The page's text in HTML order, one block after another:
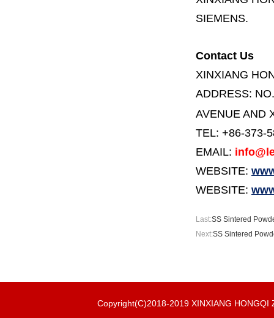
SIEMENS.
Contact Us
XINXIANG
ADDRESS:
AVENUE AND
TEL: +86-373-
EMAIL:
WEBSITE:
WEBSITE:
Last:SS Sintered
Next:SS Sintered
Copyright(C)2018-2019 XINXIANG HONGQI